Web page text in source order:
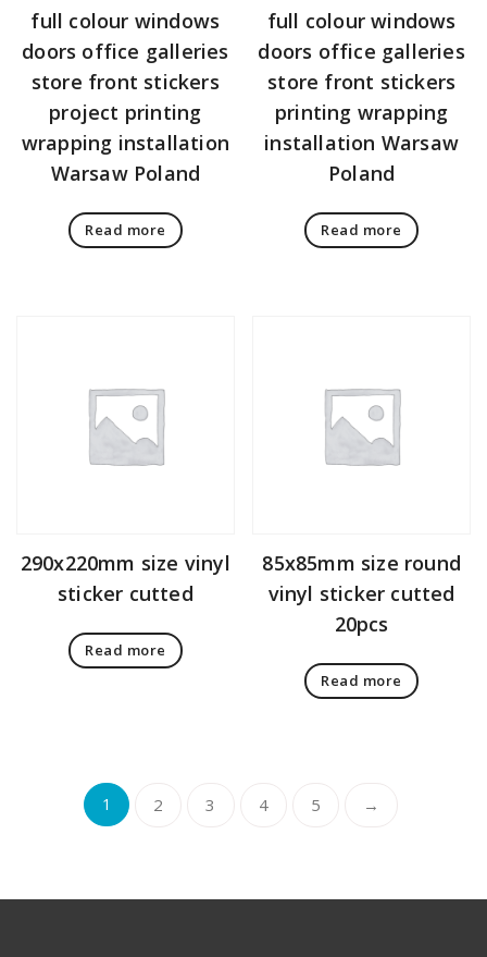
full colour windows
doors office galleries
store front stickers
project printing
wrapping installation
Warsaw Poland
Read more
full colour windows
doors office galleries
store front stickers
printing wrapping
installation Warsaw
Poland
Read more
290x220mm size vinyl
sticker cutted
Read more
85x85mm size round
vinyl sticker cutted
20pcs
Read more
1 2 3 4 5 →